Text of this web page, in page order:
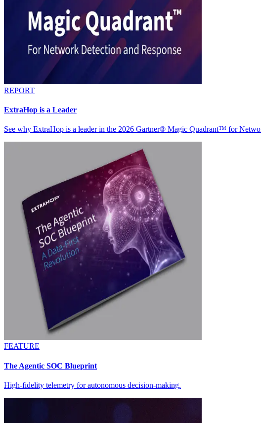
REPORT
ExtraHop is a Leader
See why ExtraHop is a leader in the 2026 Gartner® Magic Quadrant™ for
FEATURE
The Agentic SOC Blueprint
High-fidelity telemetry for autonomous decision-making.